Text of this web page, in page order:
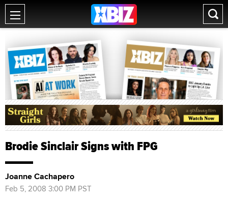
Brodie Sinclair Signs with FPG
Joanne Cachapero
Feb 5, 2008 3:00 PM PST